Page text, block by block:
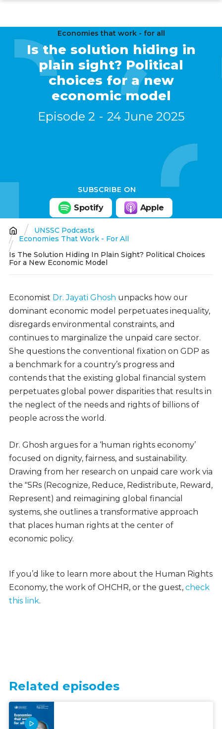
content
Economies that work - for all
Is the solution hiding in
plain sight? Political
choices for a new
economic model
Episode 2 24 June 2025
SUBSCRIBE ON
Spotify Apple
Breadcrumb
UNSSC Podcasts
Economies That Work - For All
Is The Solution Hiding In Plain Sight? Political Choices
For a New Economic Model
Economist Dr. Jayati Ghosh unpacks how our
dominant economic model perpetuates inequality,
disregards environmental constraints, and
continues to marginalize the unpaid care sector.
She questions the conventional fixation on GDP as
a benchmark for a country’s progress and
contends that the existing global financial system
perpetuates global power disparities that results in
the neglect of the needs and rights of billions of
people across the world.
Dr. Ghosh argues for a ‘human rights economy’
focused on dignity, fairness, and sustainability.
Drawing from her research on unpaid care work via
the "5Rs (Recognize, Reduce, Redistribute, Reward,
Represent) and reimagining global financial
systems, she outlines a transformative approach
that places human rights at the center of
economic policy.
If you’d like to learn more about the Human Rights
Economy, the work of OHCHR, or the guest, check
this link.
Related episodes